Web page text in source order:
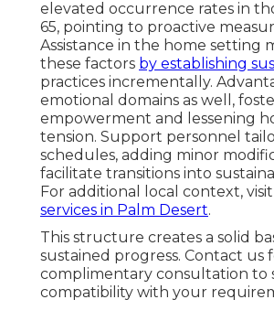
elevated occurrence rates in
65, pointing to proactive
Assistance in the home setting
these factors by establishing
practices incrementally.
emotional domains as well,
empowerment and lessening
tension. Support personnel
schedules, adding minor
facilitate transitions into
For additional local context, visit
services in Palm Desert.
This structure creates a solid
sustained progress. Contact us
complimentary consultation to
compatibility with your